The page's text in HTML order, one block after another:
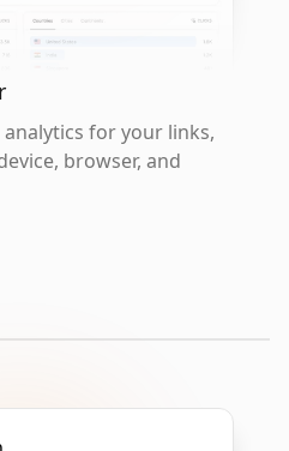
for your links,
browser, and